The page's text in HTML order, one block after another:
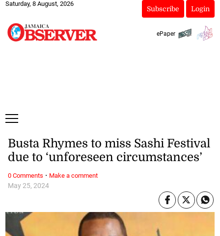
Saturday, 8 August, 2026
Subscribe Login
ePaper
May 25, 2024
Busta Rhymes to miss Sashi Festival
due to ‘unforeseen circumstances’
0 Comments · Make a comment